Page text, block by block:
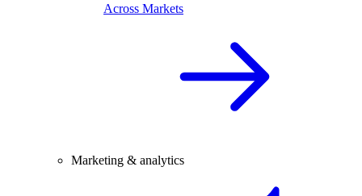
Across Markets
Marketing & analytics